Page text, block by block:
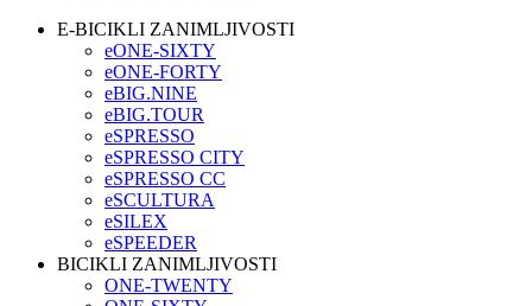
E-BICIKLI ZANIMLJIVOSTI
eONE-SIXTY
eONE-FORTY
eBIG.NINE
eBIG.TOUR
eSPRESSO
eSPRESSO CITY
eSPRESSO CC
eSCULTURA
eSILEX
eSPEEDER
BICIKLI ZANIMLJIVOSTI
ONE-TWENTY